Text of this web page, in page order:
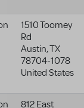
1510 Toomey
Rd
Austin,TX
78704-1078
United States
812 East